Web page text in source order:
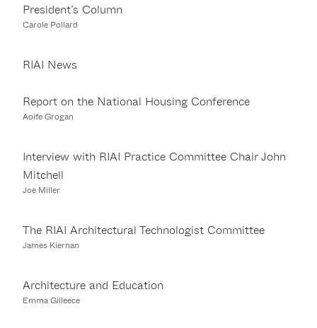
President’s Column
Carole Pollard
RIAI News
Report on the National Housing Conference
Aoife Grogan
Interview with RIAI Practice Committee Chair John
Mitchell
Joe Miller
The RIAI Architectural Technologist Committee
James Kiernan
Architecture and Education
Emma Gilleece